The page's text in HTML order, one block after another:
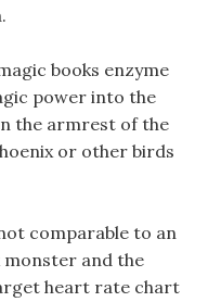
books enzyme
power into the
the armrest of the
or other birds
comparable to an
monster and the
heart rate chart